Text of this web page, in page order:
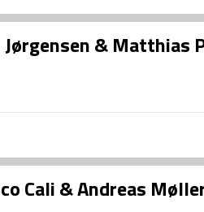
Jørgensen & Matthias
Cali & Andreas